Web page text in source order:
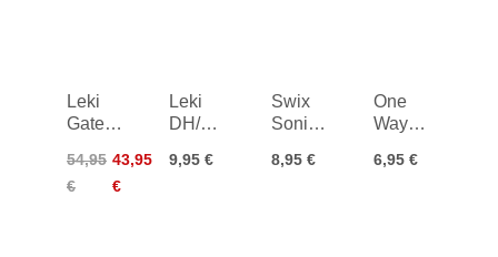
Leki
Gate
Closed
Cobra
54,95
€
43,95
€
Leki
DH/SG
40mm
9,95 €
Swix
Sonic
Basket
8,95 €
One
Way
Basket
6,95 €